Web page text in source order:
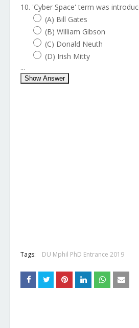
10. 'Cyber Space' term was
(A) Bill Gates
(B) William Gibson
(C) Donald Neuth
(D) Irish Mitty
...
Show Answer
Tags: DU Mphil PhD Entrance 2019